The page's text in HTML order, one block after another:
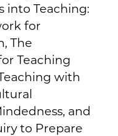
into Teaching:
for
The
Teaching
with
and
to Prepare